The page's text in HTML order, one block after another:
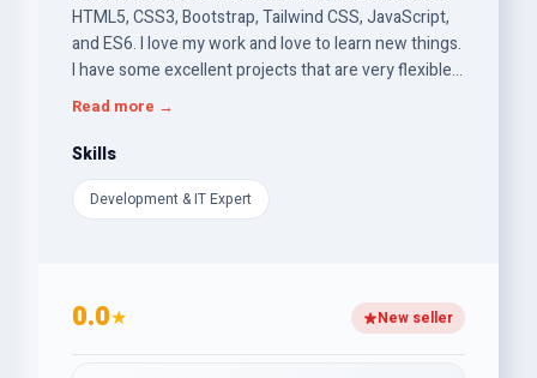
HTML5, CSS3, Bootstrap, Tailwind CSS, JavaScript,
and ES6. I love my work and love to learn new things.
I have some excellent projects that are very flexible
for users, and I am always trying to create projects
Read more →
Skills
Development & IT Expert
0.0★ New seller